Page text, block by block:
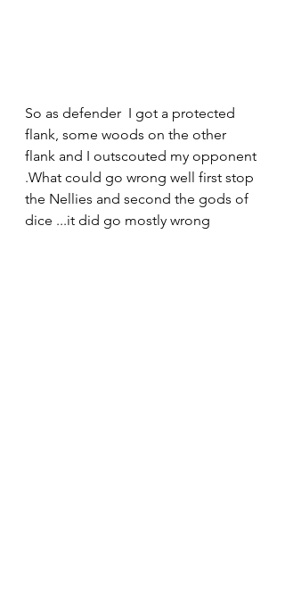
So as defender  I got a protected
flank, some woods on the other
flank and I outscouted my opponent
.What could go wrong well first stop
the Nellies and second the gods of
dice ...it did go mostly wrong